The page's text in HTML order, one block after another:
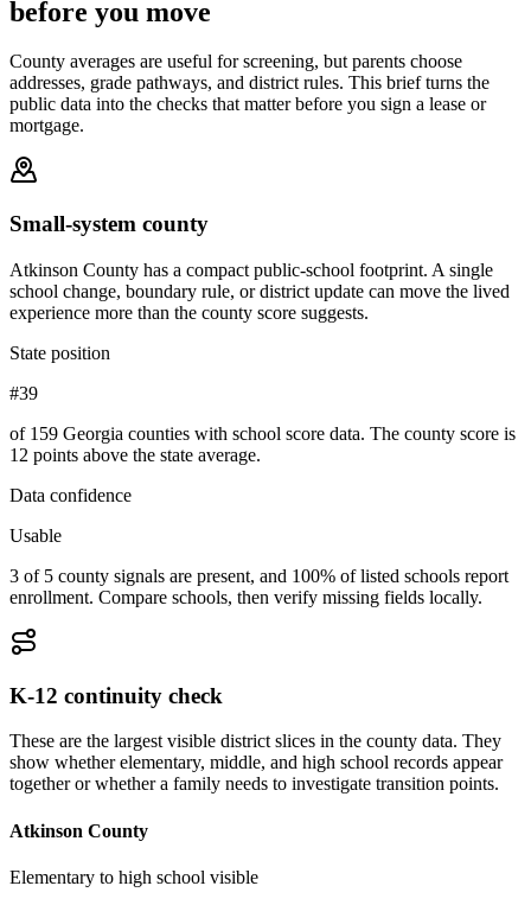
before you move
County averages are useful for screening, but parents choose
addresses, grade pathways, and district rules. This brief turns the
public data into the checks that matter before you sign a lease or
mortgage.
Small-system county
Atkinson County has a compact public-school footprint. A single
school change, boundary rule, or district update can move the lived
experience more than the county score suggests.
State position
#39
of 159 Georgia counties with school score data. The county score is
12 points above the state average.
Data confidence
Usable
3 of 5 county signals are present, and 100% of listed schools report
enrollment. Compare schools, then verify missing fields locally.
K-12 continuity check
These are the largest visible district slices in the county data. They
show whether elementary, middle, and high school records appear
together or whether a family needs to investigate transition points.
Atkinson County
Elementary to high school visible